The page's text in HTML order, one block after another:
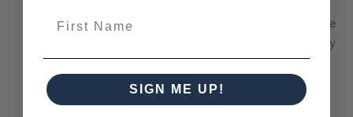
The Bramble Company commits itself to only delivering the
best pieces made purely out of sustainable solid mahogany
wood or other farmed timbers.
SIGN ME UP!